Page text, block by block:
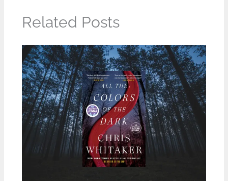
Related Posts